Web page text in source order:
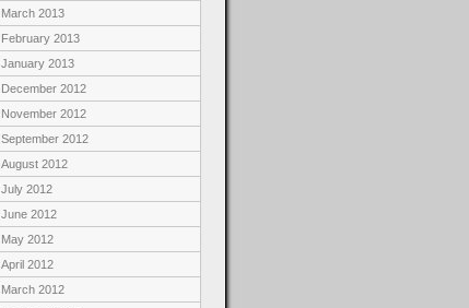
March 2013
February 2013
January 2013
December 2012
November 2012
September 2012
August 2012
July 2012
June 2012
May 2012
April 2012
March 2012